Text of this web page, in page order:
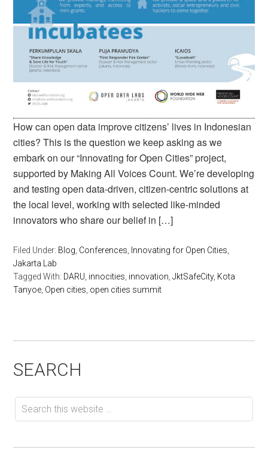
How can open data improve citizens’ lives in Indonesian
cities? This is the question we keep asking as we
embark on our “Innovating for Open Cities” project,
supported by Making All Voices Count. We’re developing
and testing open data-driven, citizen-centric solutions at
the local level, working with selected like-minded
innovators who share our belief in […]
Filed Under: Blog, Conferences, Innovating for Open Cities,
Jakarta Lab
Tagged With: DARU, innocities, innovation,JktSafeCity, Kota
Tanyoe, Open cities, open cities summit
SEARCH